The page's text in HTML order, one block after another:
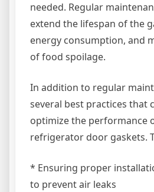
needed. Regular
extend the lifespan of the
energy consumption, and
of food spoilage.
In addition to regular
several best practices that
optimize the performance
refrigerator door gaskets.
* Ensuring proper
to prevent air leaks